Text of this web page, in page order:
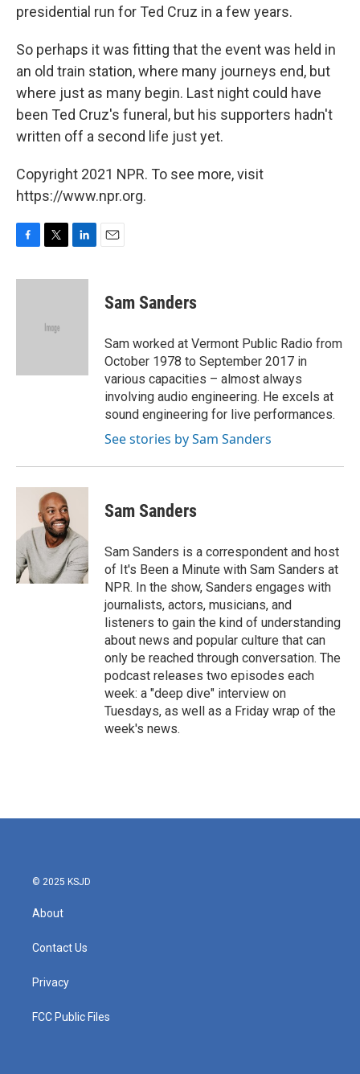
presidential run for Ted Cruz in a few years.
So perhaps it was fitting that the event was held in
an old train station, where many journeys end, but
where just as many begin. Last night could have
been Ted Cruz's funeral, but his supporters hadn't
written off a second life just yet.
Copyright 2021 NPR. To see more, visit
https://www.npr.org.
c
i
e
n
Sam Sanders
Sam worked at Vermont Public Radio from
October 1978 to September 2017 in
various capacities – almost always
involving audio engineering. He excels at
sound engineering for live performances.
See stories by Sam Sanders
Sam Sanders
Sam Sanders is a correspondent and host
of It's Been a Minute with Sam Sanders at
NPR. In the show, Sanders engages with
journalists, actors, musicians, and
listeners to gain the kind of understanding
about news and popular culture that can
only be reached through conversation. The
podcast releases two episodes each
week: a "deep dive" interview on
Tuesdays, as well as a Friday wrap of the
week's news.
© 2025 KSJD
About
Contact Us
Privacy
FCC Public Files